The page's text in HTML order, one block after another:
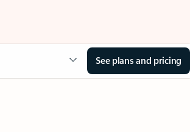
See plans and pricing